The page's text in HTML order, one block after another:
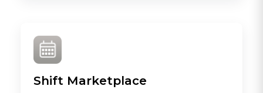
Shift Marketplace